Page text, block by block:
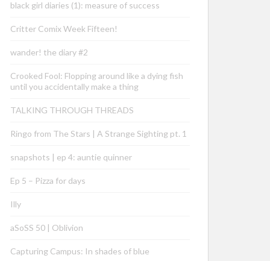
black girl diaries (1): measure of success
Critter Comix Week Fifteen!
wander! the diary #2
Crooked Fool: Flopping around like a dying fish
until you accidentally make a thing
TALKING THROUGH THREADS
Ringo from The Stars | A Strange Sighting pt. 1
snapshots | ep 4: auntie quinner
Ep 5 – Pizza for days
Illy
aSoSS 50 | Oblivion
Capturing Campus: In shades of blue